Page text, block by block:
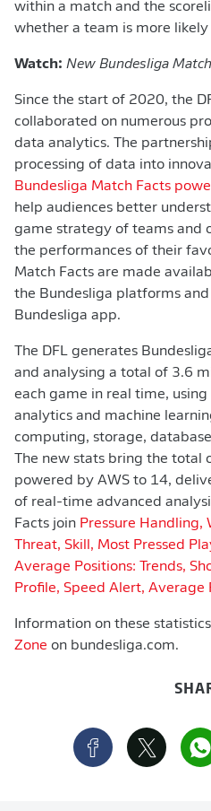
within a match and the
whether a team is more likely
Watch: New Bundesliga
Since the start of 2020, the
collaborated on numerous
data analytics. The
processing of data into
Bundesliga Match Facts
help audiences better
game strategy of teams and
the performances of their
Match Facts are made
the Bundesliga platforms and
Bundesliga app.
The DFL generates
and analysing a total of 3.6
each game in real time,
analytics and machine
computing, storage,
The new stats bring the total
powered by AWS to 14,
of real-time advanced
Facts join Pressure Handling,
Threat, Skill, Most Pressed
Average Positions: Trends,
Profile, Speed Alert, Average
Information on these
Zone on bundesliga.com.